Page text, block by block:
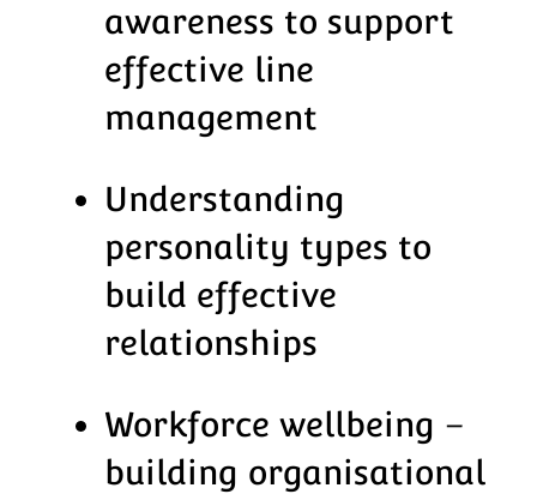
awareness to support
effective line
management
Understanding
personality types to
build effective
relationships
Workforce wellbeing –
building organisational